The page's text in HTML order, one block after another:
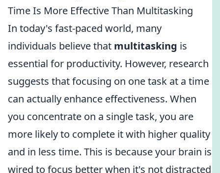
Time Is More Effective Than Multitasking
In today's fast-paced world, many
individuals believe that multitasking is
essential for productivity. However, research
suggests that focusing on one task at a time
can actually enhance effectiveness. When
you concentrate on a single task, you are
more likely to complete it with higher quality
and in less time. This is because your brain is
wired to focus better when it's not distracted